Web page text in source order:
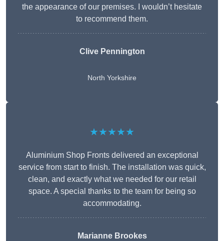
the appearance of our premises. I wouldn’t hesitate
to recommend them.
Clive Pennington
North Yorkshire
★★★★★
Aluminium Shop Fronts delivered an exceptional
service from start to finish. The installation was quick,
clean, and exactly what we needed for our retail
space. A special thanks to the team for being so
accommodating.
Marianne Brookes